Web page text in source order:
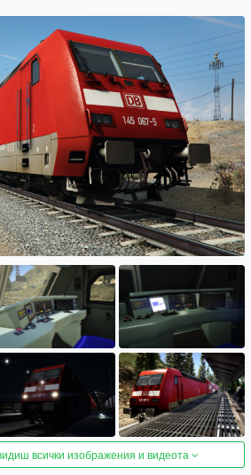
всички изображения и видеота